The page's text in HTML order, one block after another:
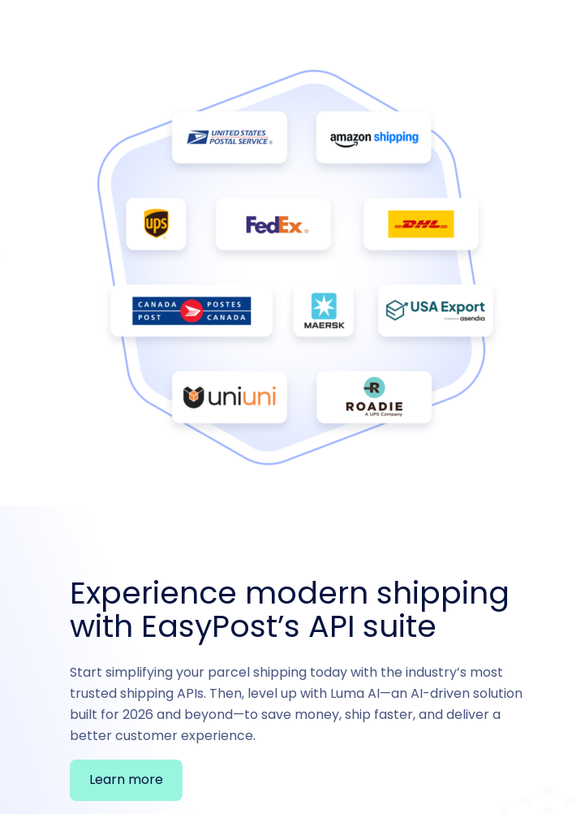
Experience modern shipping
with EasyPost’s API suite
Start simplifying your parcel shipping today with the industry’s most
trusted shipping APIs. Then, level up with Luma AI—an AI-driven solution
built for 2026 and beyond—to save money, ship faster, and deliver a
better customer experience.
Learn more